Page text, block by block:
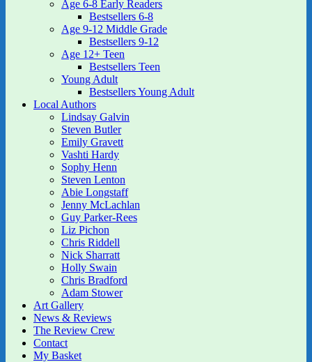
Age 6-8 Early Readers
Bestsellers 6-8
Age 9-12 Middle Grade
Bestsellers 9-12
Age 12+ Teen
Bestsellers Teen
Young Adult
Bestsellers Young Adult
Local Authors
Lindsay Galvin
Steven Butler
Emily Gravett
Vashti Hardy
Sophy Henn
Steven Lenton
Abie Longstaff
Jenny McLachlan
Guy Parker-Rees
Liz Pichon
Chris Riddell
Nick Sharratt
Holly Swain
Chris Bradford
Adam Stower
Art Gallery
News & Reviews
The Review Crew
Contact
My Basket